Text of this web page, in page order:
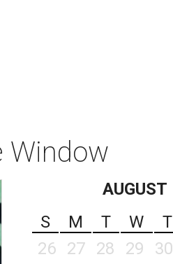
Window
AUGUST
S
M T W T
26
27 28 29 30